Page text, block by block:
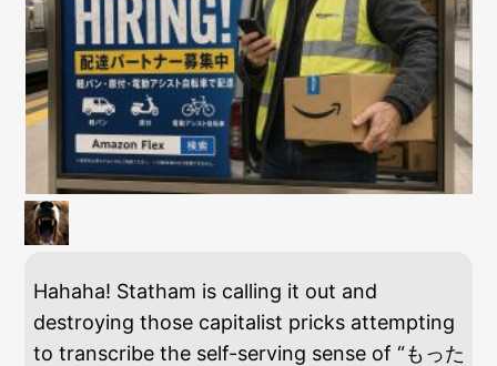
Hahaha! Statham is calling it out and
destroying those capitalist pricks attempting
to transcribe the self-serving sense of “もった